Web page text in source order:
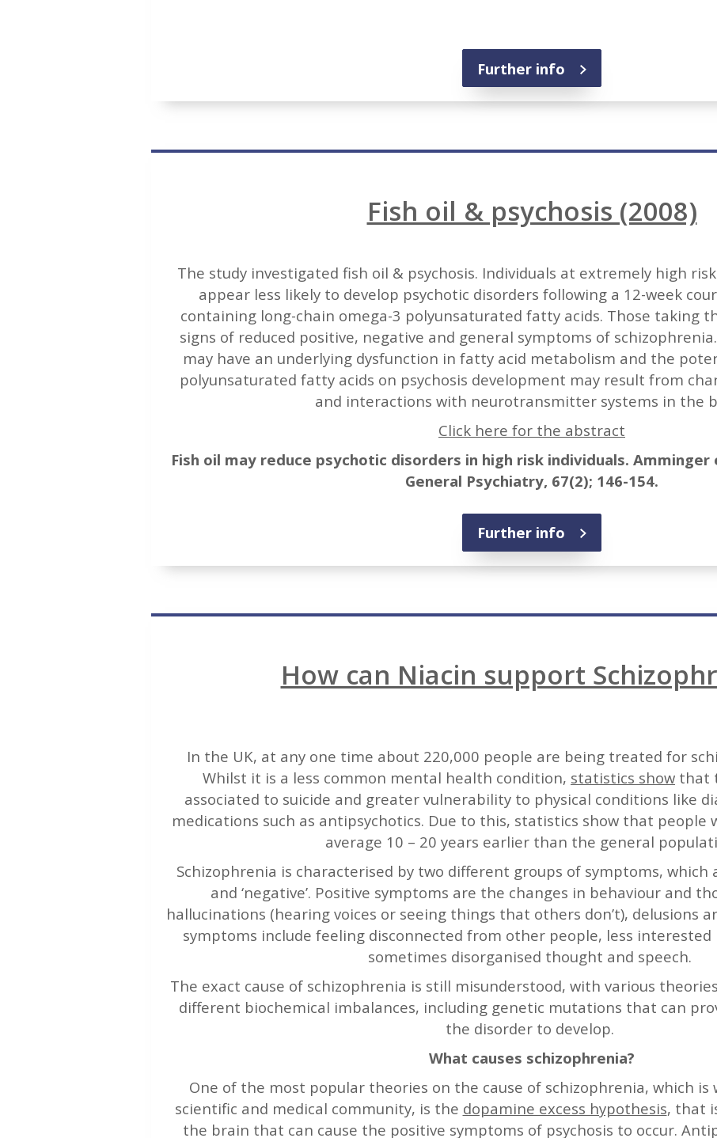
Further info
Fish oil & psychosis (2008)
The study investigated fish oil & psychosis. Individuals at extremely high
appear less likely to develop psychotic disorders following a 12-week
containing long-chain omega-3 polyunsaturated fatty acids. Those taking
signs of reduced positive, negative and general symptoms of
may have an underlying dysfunction in fatty acid metabolism and the
polyunsaturated fatty acids on psychosis development may result from
and interactions with neurotransmitter systems in the
Click here for the abstract
Fish oil may reduce psychotic disorders in high risk individuals.
General Psychiatry, 67(2); 146-154.
Further info
How can Niacin support
In the UK, at any one time about 220,000 people are being treated for
Whilst it is a less common mental health condition, statistics show that
associated to suicide and greater vulnerability to physical conditions like
medications such as antipsychotics. Due to this, statistics show that people
average 10 – 20 years earlier than the general
Schizophrenia is characterised by two different groups of symptoms, which
and ‘negative’. Positive symptoms are the changes in behaviour and
hallucinations (hearing voices or seeing things that others don’t), delusions
symptoms include feeling disconnected from other people, less
sometimes disorganised thought and speech.
The exact cause of schizophrenia is still misunderstood, with various
different biochemical imbalances, including genetic mutations that can
the disorder to develop.
What causes schizophrenia?
One of the most popular theories on the cause of schizophrenia, which is
scientific and medical community, is the dopamine excess hypothesis, that
the brain that can cause the positive symptoms of psychosis to occur.